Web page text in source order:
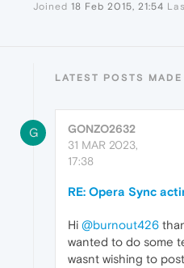
Joined 18 Feb 2015, 21:54
LATEST POSTS
G
GONZO2632
31 MAR 2023,
17:38
RE: Opera Sync
Hi @burnout426
wanted to do some
wasnt wishing to